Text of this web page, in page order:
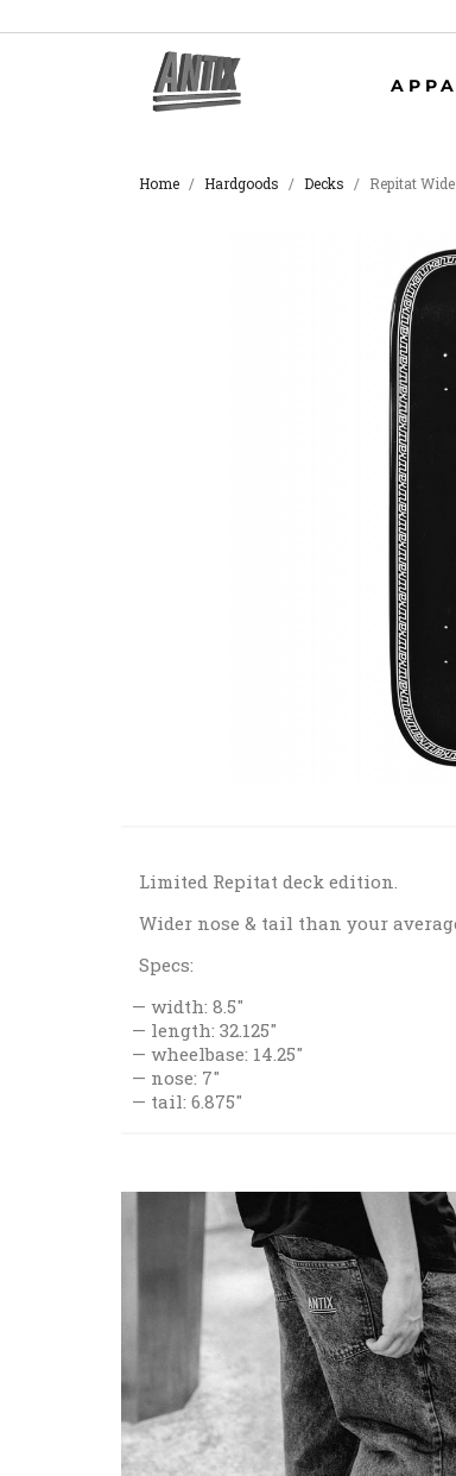
Home Hardgoods Decks Repitat
Limited Repitat deck edition.
Wider nose & tail than your
Specs:
width: 8.5"
length: 32.125"
wheelbase: 14.25"
nose: 7"
tail: 6.875"